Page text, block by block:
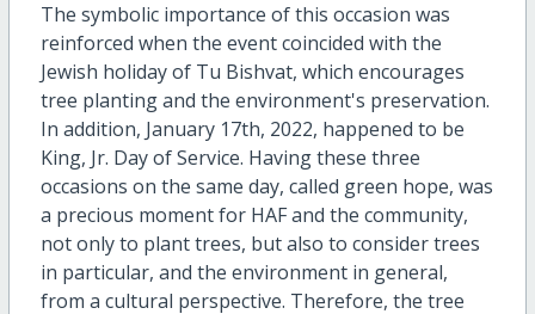
The symbolic importance of this occasion was
reinforced when the event coincided with the
Jewish holiday of Tu Bishvat, which encourages
tree planting and the environment's preservation.
In addition, January 17th, 2022, happened to be
King, Jr. Day of Service. Having these three
occasions on the same day, called green hope, was
a precious moment for HAF and the community,
not only to plant trees, but also to consider trees
in particular, and the environment in general,
from a cultural perspective. Therefore, the tree